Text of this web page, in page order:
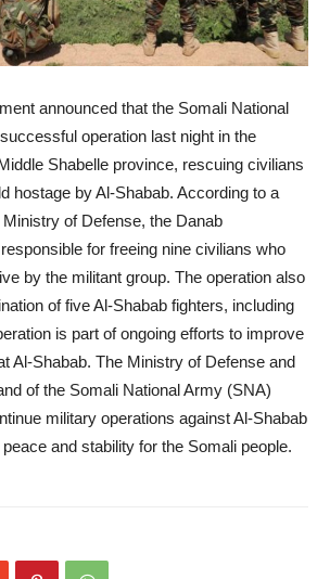
announced that the Somali National
operation last night in the
Shabelle province, rescuing civilians
hostage by Al-Shabab. According to a
of Defense, the Danab
for freeing nine civilians who
by the militant group. The operation also
of five Al-Shabab fighters, including
is part of ongoing efforts to improve
Al-Shabab. The Ministry of Defense and
of the Somali National Army (SNA)
military operations against Al-Shabab
and stability for the Somali people.